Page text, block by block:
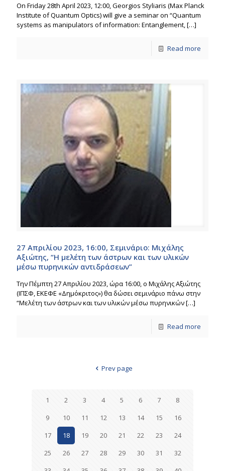
On Friday 28th April 2023, 12:00, Georgios Styliaris (Max Planck
Institute of Quantum Optics) will give a seminar on “Quantum
systems as manipulators of information: Entanglement,[…]
Read more
27 Απριλίου 2023, 16:00, Σεμινάριο: Μιχάλης
Αξιώτης, “Η μελέτη των άστρων και των υλικών
μέσω πυρηνικών αντιδράσεων”
Την Πέμπτη 27 Απριλίου 2023, ώρα 16:00, o Μιχάλης Αξιώτης
(ΙΠΣΦ, ΕΚΕΦΕ «Δημόκριτος») θα δώσει σεμινάριο πάνω στην
“Μελέτη των άστρων και των υλικών μέσω πυρηνικών[…]
Read more
Prev page
1 2 3 4 5 6 7
8
9
10 11 12 13 14 15
16
17
18 19 20 21 22 23
24
25
26 27 28 29 30 31
32